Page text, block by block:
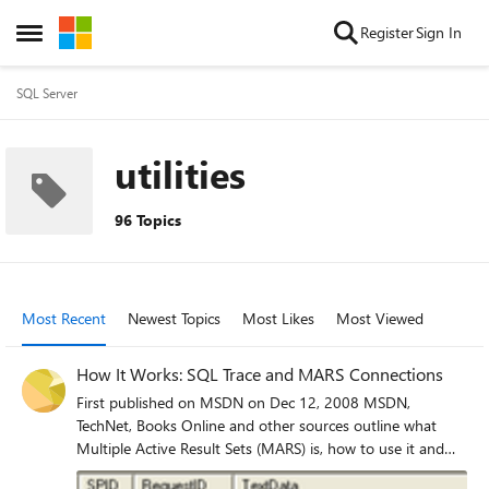
Open Side Menu
Skip to content RegisterSign In
SQL Server
utilities
96 Topics
Most Recent Newest Topics Most Likes Most Viewed
How It Works: SQL Trace and MARS Connections
First published on MSDN on Dec 12, 2008 MSDN,
TechNet, Books Online and other sources outline what
Multiple Active Result Sets (MARS) is, how to use it and
transaction scopes.